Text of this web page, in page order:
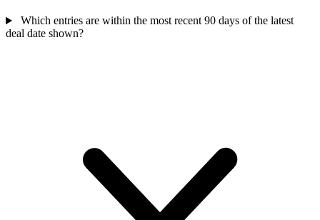
Which entries are within the most recent 90 days of the latest
deal date shown?